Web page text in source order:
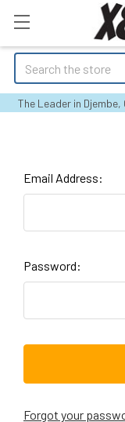
Search
The Leader in
Email Address:
Password:
Forgot your